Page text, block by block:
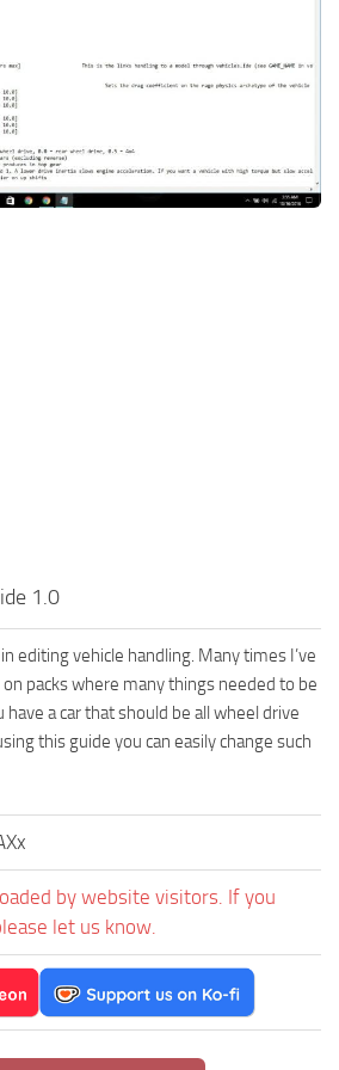
1.0
editing vehicle handling. Many times I’ve
packs where many things needed to be
a car that should be all wheel drive
this guide you can easily change such
by website visitors. If you
let us know.